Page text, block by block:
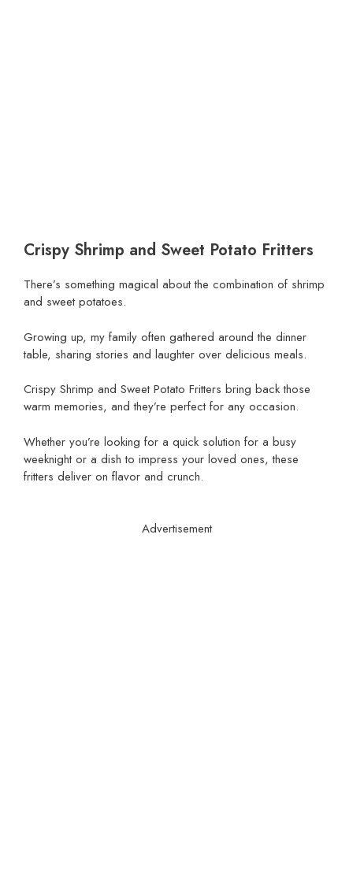
Crispy Shrimp and Sweet Potato Fritters
There’s something magical about the combination of shrimp
and sweet potatoes.
Growing up, my family often gathered around the dinner
table, sharing stories and laughter over delicious meals.
Crispy Shrimp and Sweet Potato Fritters bring back those
warm memories, and they’re perfect for any occasion.
Whether you’re looking for a quick solution for a busy
weeknight or a dish to impress your loved ones, these
fritters deliver on flavor and crunch.
Advertisement